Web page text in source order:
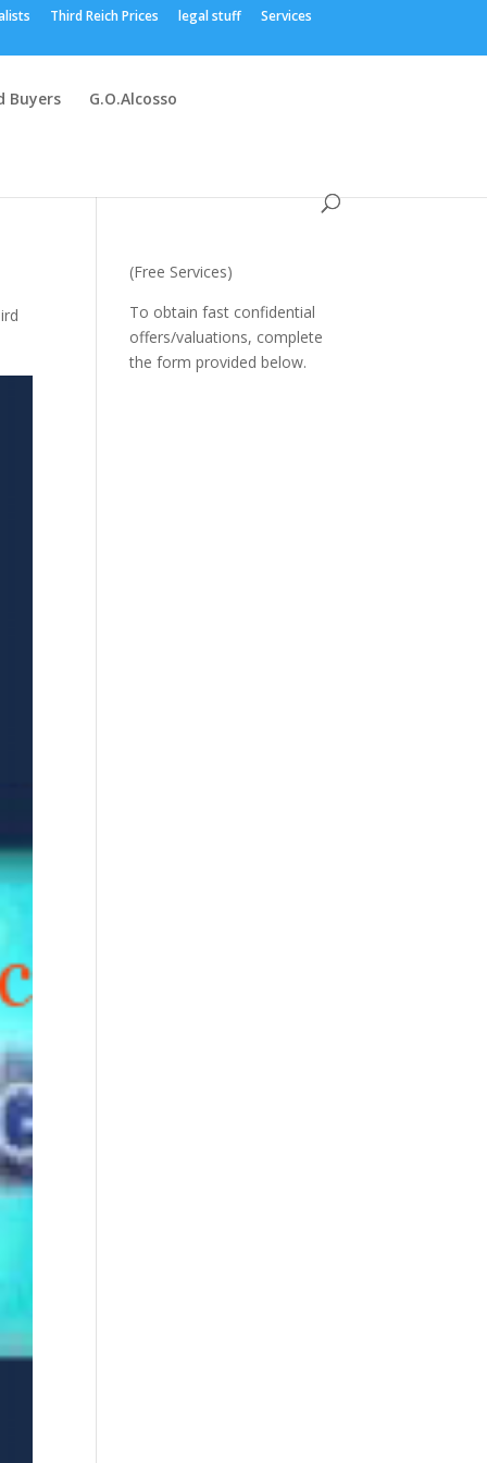
Third Reich Prices legal stuff Services
Buyers G.O.Alcosso
(Free Services)
To obtain fast confidential
offers/valuations, complete
the form provided below.